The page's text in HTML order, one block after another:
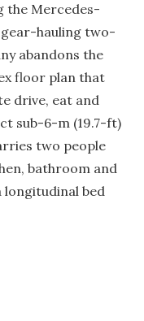
the Mercedes-
hauling two-
abandons the
floor plan that
drive, eat and
sub-6-m (19.7-ft)
two people
bathroom and
longitudinal bed